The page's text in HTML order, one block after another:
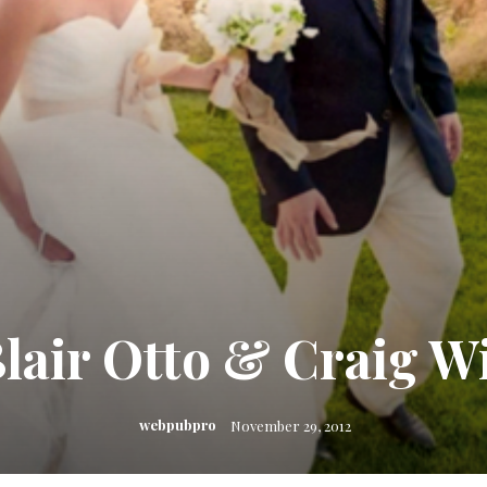
Otto & Craig
webpubpro November 29, 2012